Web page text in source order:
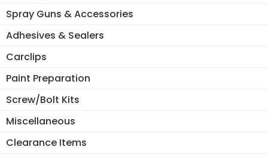
Spray Guns & Accessories
Adhesives & Sealers
Carclips
Paint Preparation
Screw/Bolt Kits
Miscellaneous
Clearance Items